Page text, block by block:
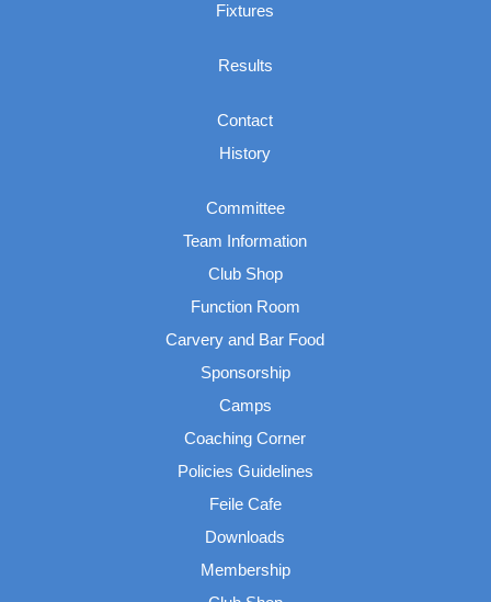
Fixtures
Results
Contact
History
Committee
Team Information
Club Shop
Function Room
Carvery and Bar Food
Sponsorship
Camps
Coaching Corner
Policies Guidelines
Feile Cafe
Downloads
Membership